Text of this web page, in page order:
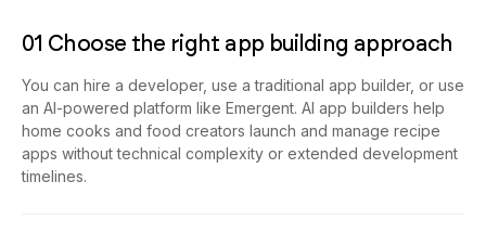
01 Choose the right app building approach
You can hire a developer, use a traditional app builder, or use
an AI-powered platform like Emergent. AI app builders help
home cooks and food creators launch and manage recipe
apps without technical complexity or extended development
timelines.